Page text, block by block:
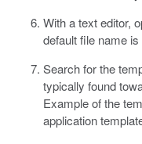
With a text editor,
default file name is
Search for the
typically found
Example of the
application